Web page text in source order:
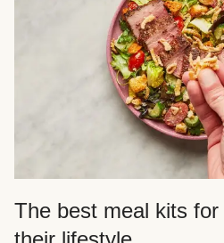
The best meal kits